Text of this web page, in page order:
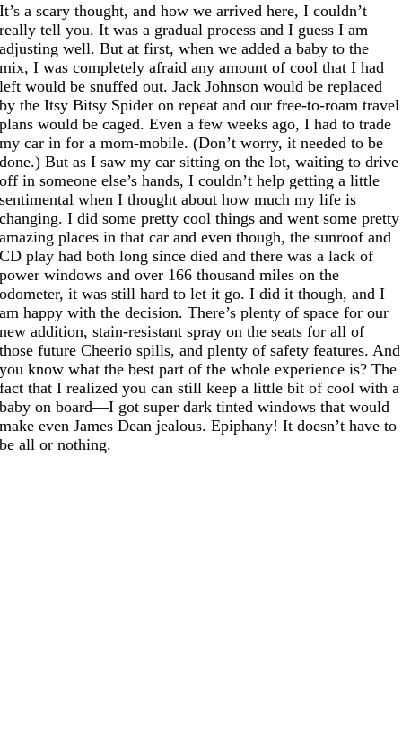
It’s a scary thought, and how we arrived here, I couldn’t
really tell you. It was a gradual process and I guess I am
adjusting well. But at first, when we added a baby to the
mix, I was completely afraid any amount of cool that I had
left would be snuffed out. Jack Johnson would be replaced
by the Itsy Bitsy Spider on repeat and our free-to-roam travel
plans would be caged. Even a few weeks ago, I had to trade
my car in for a mom-mobile. (Don’t worry, it needed to be
done.) But as I saw my car sitting on the lot, waiting to drive
off in someone else’s hands, I couldn’t help getting a little
sentimental when I thought about how much my life is
changing. I did some pretty cool things and went some pretty
amazing places in that car and even though, the sunroof and
CD play had both long since died and there was a lack of
power windows and over 166 thousand miles on the
odometer, it was still hard to let it go. I did it though, and I
am happy with the decision. There’s plenty of space for our
new addition, stain-resistant spray on the seats for all of
those future Cheerio spills, and plenty of safety features. And
you know what the best part of the whole experience is? The
fact that I realized you can still keep a little bit of cool with a
baby on board—I got super dark tinted windows that would
make even James Dean jealous. Epiphany! It doesn’t have to
be all or nothing.